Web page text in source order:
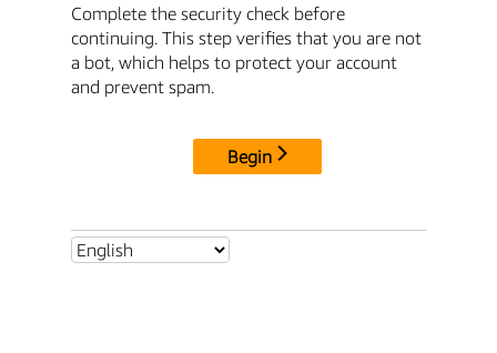
Complete the security check before
continuing. This step verifies that you are not
a bot, which helps to protect your account
and prevent spam.
Begin